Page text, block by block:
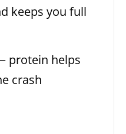
keeps you full
helps
crash